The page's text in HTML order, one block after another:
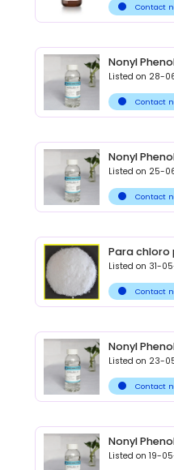
Contact
Nonyl
Listed on 28-
Contact
Nonyl
Listed on 25-
Contact
Para chloro
Listed on 31-
Contact
Nonyl
Listed on 23-
Contact
Nonyl
Listed on 19-